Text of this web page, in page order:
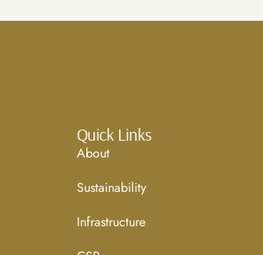
Quick Links
About
Sustainability
Infrastructure